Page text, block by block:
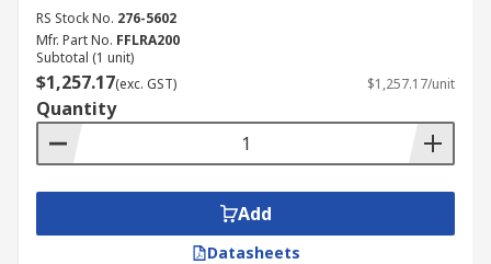
RS Stock No. 276-5602
Mfr. Part No. FFLRA200
Subtotal (1 unit)
$1,257.17(exc. GST) $1,257.17/unit
Quantity
Add
Datasheets